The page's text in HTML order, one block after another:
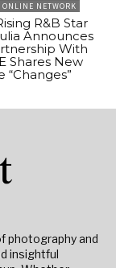
ONLINE NETWORK
R&B Star
Announces
With
Shares New
“Changes”
photography and
insightful